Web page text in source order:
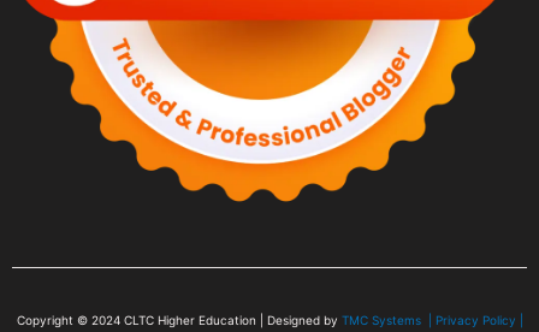
Copyright © 2024 CLTC Higher Education | Designed by TMC Systems | Privacy Policy